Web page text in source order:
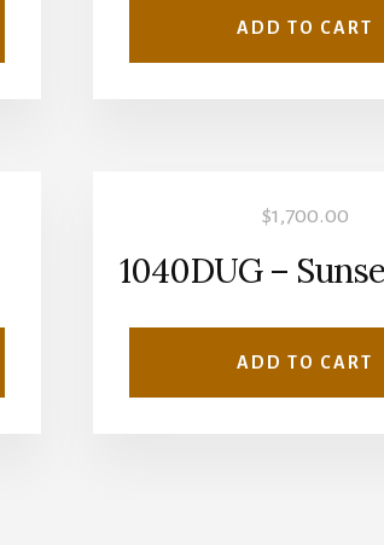
ADD TO CART
$1,700.00
1040DUG –
ADD TO CART